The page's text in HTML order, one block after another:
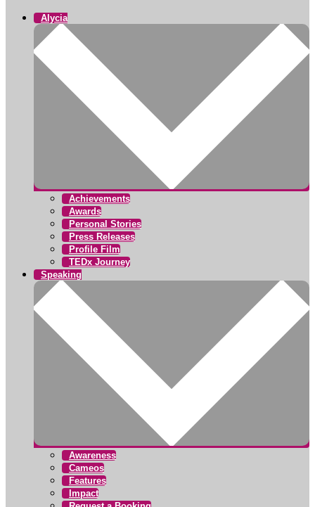
Alycia
Achievements
Awards
Personal Stories
Press Releases
Profile Film
TEDx Journey
Speaking
Awareness
Cameos
Features
Impact